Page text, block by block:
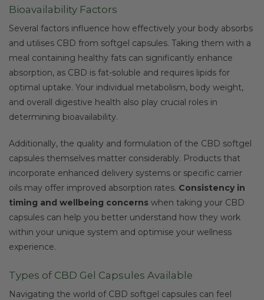
Bioavailability Factors
Several factors influence how effectively your body absorbs
and utilises CBD from softgel capsules. Taking them with a
meal containing healthy fats can significantly enhance
absorption, as CBD is fat-soluble and requires lipids for
optimal uptake. Your individual metabolism, body weight,
and overall digestive health also play crucial roles in
determining bioavailability.
Additionally, the quality and formulation of the CBD softgel
capsules themselves matter considerably. Products that
incorporate enhanced delivery systems or specific carrier
oils may offer improved absorption rates. Consistency in
timing and wellbeing concerns when taking your CBD
capsules can help you better understand how they work
within your unique system and optimise your wellness
experience.
Types of CBD Gel Capsules Available
Navigating the world of CBD softgel capsules can feel